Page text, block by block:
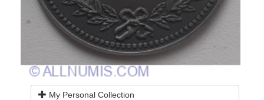
My Personal Collection